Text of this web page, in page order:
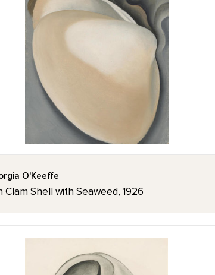
O'Keeffe
Clam Shell with Seaweed, 1926